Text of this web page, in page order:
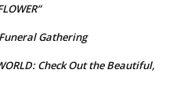
Gathering
Check Out the Beautiful,